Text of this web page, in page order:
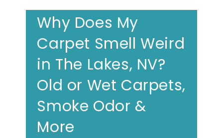
Why Does My
Carpet Smell Weird
in The Lakes, NV?
Old or Wet Carpets,
Smoke Odor &
More